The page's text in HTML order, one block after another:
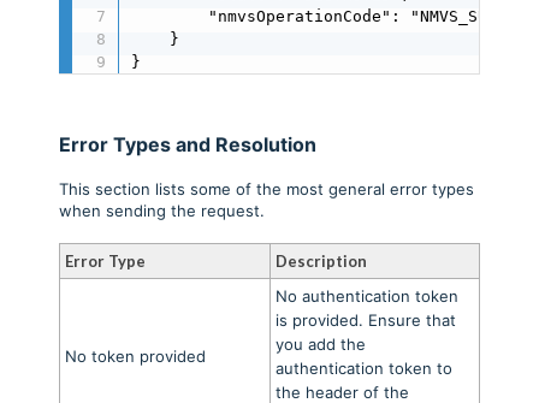
"nmvsOperationCode":
    }
}
Error Types and Resolution
This section lists some of the most general error types
when sending the request.
Error Type Description
No token provided
No authentication token
is provided. Ensure that
you add the
authentication token to
the header of the